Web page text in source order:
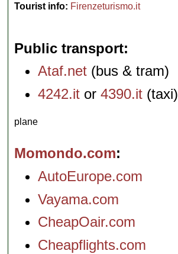
Tourist info: Firenzeturismo.it
Public transport
Ataf.net (bus & tram)
4242.it or4390.it (taxi)
plane
Momondo.com
AutoEurope.com
Vayama.com
CheapOair.com
Cheapflights.com